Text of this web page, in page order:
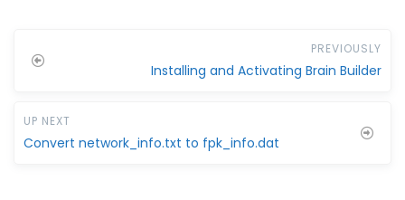
PREVIOUSLY
Installing and Activating Brain Builder
UP NEXT
Convert network_info.txt to fpk_info.dat